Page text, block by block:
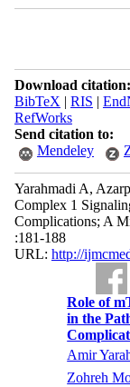
Download citation:
BibTeX | RIS |
RefWorks
Send citation to:
Mendeley
Yarahmadi A,
Complex 1
Complications; A
:181-188
URL: http://
Role of
in the
Amir
Zohreh